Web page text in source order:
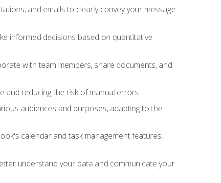
and emails to clearly convey your message
informed decisions based on quantitative
with team members, share documents, and
and reducing the risk of manual errors
audiences and purposes, adapting to the
calendar and task management features,
understand your data and communicate your